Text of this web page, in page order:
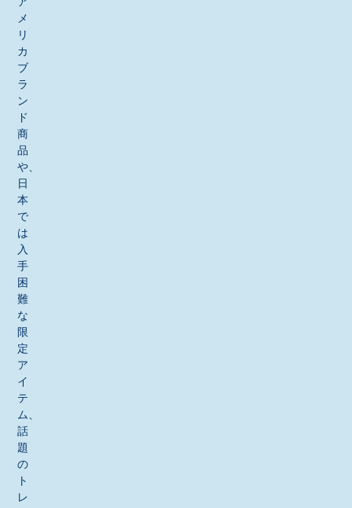
メ
リ
カ
ブ
ラ
ン
ド
商
品
や、
日
本
で
は
入
手
困
難
な
限
定
ア
イ
テ
ム、
話
題
の
ト
レ